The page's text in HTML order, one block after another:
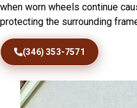
when worn wheels continue
protecting the surrounding
(346) 353-7571